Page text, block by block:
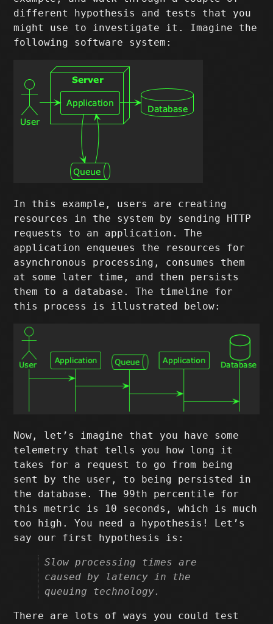
different hypothesis and tests that you
might use to investigate it. Imagine the
following software system:
In this example, users are creating
resources in the system by sending HTTP
requests to an application. The
application enqueues the resources for
asynchronous processing, consumes them
at some later time, and then persists
them to a database. The timeline for
this process is illustrated below:
Now, let’s imagine that you have some
telemetry that tells you how long it
takes for a request to go from being
sent by the user, to being persisted in
the database. The 99th percentile for
this metric is 10 seconds, which is much
too high. You need a hypothesis! Let’s
say our first hypothesis is:
Slow processing times are
caused by latency in the
queuing technology.
There are lots of ways you could test